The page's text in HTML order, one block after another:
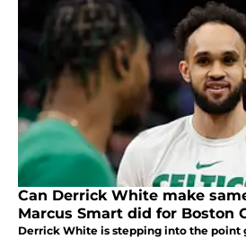
Can Derrick White make
Marcus Smart did for Boston
Derrick White is stepping into the point